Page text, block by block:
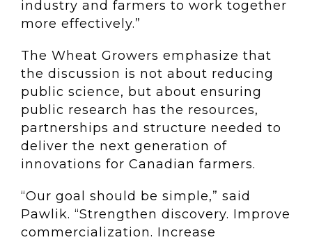
industry and farmers to work together
more effectively.”
The Wheat Growers emphasize that
the discussion is not about reducing
public science, but about ensuring
public research has the resources,
partnerships and structure needed to
deliver the next generation of
innovations for Canadian farmers.
“Our goal should be simple,” said
Pawlik. “Strengthen discovery. Improve
commercialization. Increase